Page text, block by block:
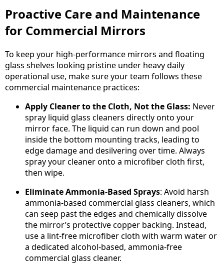
Proactive Care and Maintenance
for Commercial Mirrors
To keep your high-performance mirrors and floating
glass shelves looking pristine under heavy daily
operational use, make sure your team follows these
commercial maintenance practices:
Apply Cleaner to the Cloth, Not the Glass: Never
spray liquid glass cleaners directly onto your
mirror face. The liquid can run down and pool
inside the bottom mounting tracks, leading to
edge damage and desilvering over time. Always
spray your cleaner onto a microfiber cloth first,
then wipe.
Eliminate Ammonia-Based Sprays: Avoid harsh
ammonia-based commercial glass cleaners, which
can seep past the edges and chemically dissolve
the mirror’s protective copper backing. Instead,
use a lint-free microfiber cloth with warm water or
a dedicated alcohol-based, ammonia-free
commercial glass cleaner.